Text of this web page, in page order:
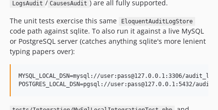
LogsAudit / CausesAudit ) are all fully supported.
The unit tests exercise this same
EloquentAuditLogStore
code path against sqlite. To also run it against a live MySQL
or PostgreSQL server (catches anything sqlite's more lenient
typing papers over):
MYSQL_LOCAL_DSN=mysql://user:pass@127.0.0.1:3306/
POSTGRES_LOCAL_DSN=pgsql://user:pass@127.0.0.1:5432/